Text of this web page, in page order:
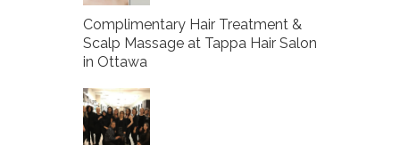
Complimentary Hair Treatment &
Scalp Massage at Tappa Hair Salon
in Ottawa